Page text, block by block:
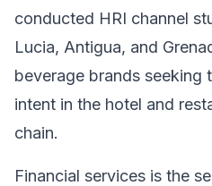
conducted HRI channel
Lucia, Antigua, and
beverage brands seeking
intent in the hotel and
chain.
Financial services is the